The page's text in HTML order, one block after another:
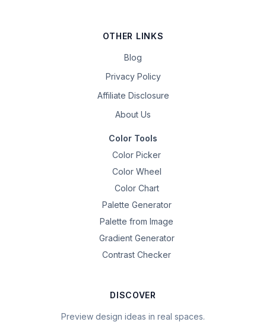
OTHER LINKS
Blog
Privacy Policy
Affiliate Disclosure
About Us
Color Tools
Color Picker
Color Wheel
Color Chart
Palette Generator
Palette from Image
Gradient Generator
Contrast Checker
DISCOVER
Preview design ideas in real spaces.